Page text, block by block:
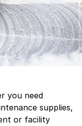
you need
supplies,
or facility